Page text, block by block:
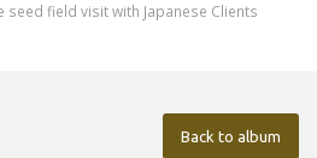
seed field visit with Japanese Clients
Back to album